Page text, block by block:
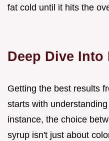
fat cold until it hits the
Deep Dive
Getting the best results
starts with
instance, the choice
syrup isn't just about